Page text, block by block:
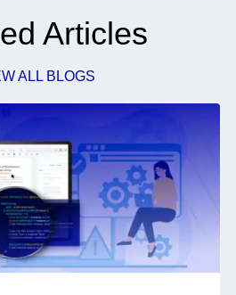
Articles
ALL BLOGS